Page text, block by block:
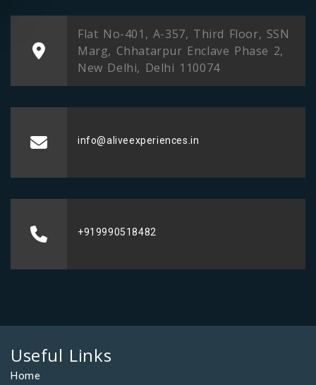
Flat No-401, A-357, Third Floor, SSN
Marg, Chhatarpur Enclave Phase 2,
New Delhi, Delhi 110074
info@aliveexperiences.in
+919990518482
Useful Links
Home